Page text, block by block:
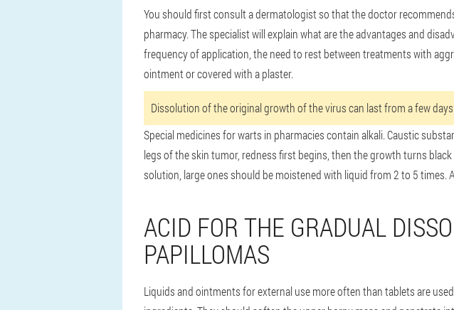
You should first consult a dermatologist so that the doctor
pharmacy. The specialist will explain what are the advantages and
frequency of application, the need to rest between treatments with
ointment or covered with a plaster.
Dissolution of the original growth of the virus can last from a few
Special medicines for warts in pharmacies contain alkali. Caustic
legs of the skin tumor, redness first begins, then the growth turns
solution, large ones should be moistened with liquid from 2 to 5 times.
ACID FOR THE GRADUAL
PAPILLOMAS
Liquids and ointments for external use more often than tablets are